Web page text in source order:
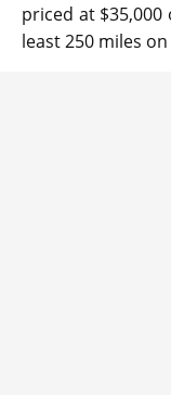
priced at
least 250 miles